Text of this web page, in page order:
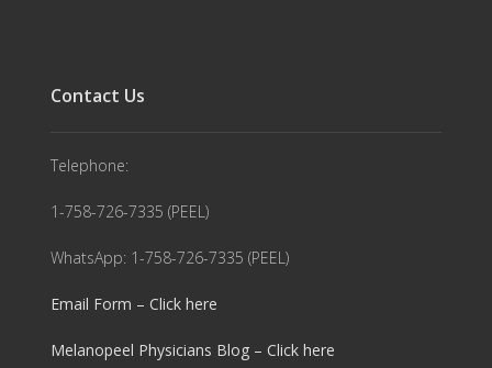
Contact Us
Telephone:
1-758-726-7335 (PEEL)
WhatsApp: 1-758-726-7335 (PEEL)
Email Form – Click here
Melanopeel Physicians Blog – Click here